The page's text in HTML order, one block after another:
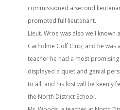
commissioned a second
promoted full lieutenant.
Lieut. Wroe was also well known
Carholme Golf Club, and he was
teacher he had a most
displayed a quiet and genial
to all, and his lost will be keenly
the North District School.